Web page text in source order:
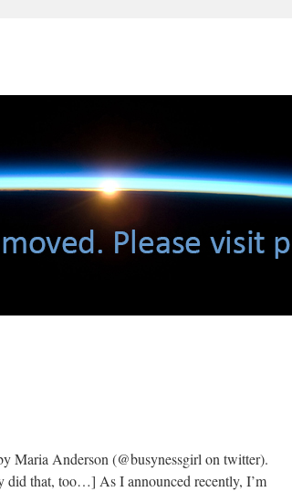
Maria Anderson (@busynessgirl on twitter).
did that, too…] As I announced recently, I’m